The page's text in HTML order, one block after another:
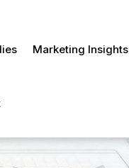
Marketing Insights